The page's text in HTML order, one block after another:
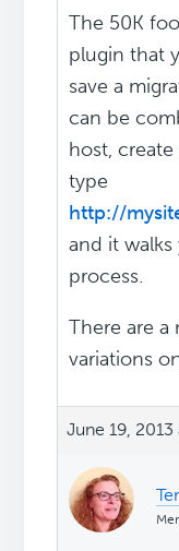
The 50K
plugin that
save a
can be
host,
type
http://
and it
process.
There are a
variations
June 19,